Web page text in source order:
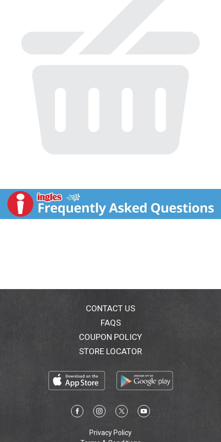
CONTACT US
FAQS
COUPON POLICY
STORE LOCATOR
Privacy Policy